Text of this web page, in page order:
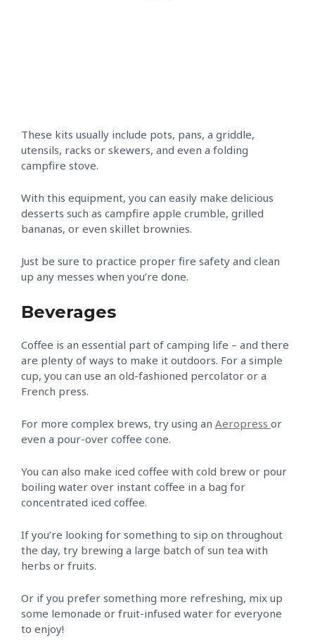
These kits usually include pots, pans, a griddle,
utensils, racks or skewers, and even a folding
campfire stove.
With this equipment, you can easily make delicious
desserts such as campfire apple crumble, grilled
bananas, or even skillet brownies.
Just be sure to practice proper fire safety and clean
up any messes when you’re done.
Beverages
Coffee is an essential part of camping life – and there
are plenty of ways to make it outdoors. For a simple
cup, you can use an old-fashioned percolator or a
French press.
For more complex brews, try using an Aeropress or
even a pour-over coffee cone.
You can also make iced coffee with cold brew or pour
boiling water over instant coffee in a bag for
concentrated iced coffee.
If you’re looking for something to sip on throughout
the day, try brewing a large batch of sun tea with
herbs or fruits.
Or if you prefer something more refreshing, mix up
some lemonade or fruit-infused water for everyone
to enjoy!